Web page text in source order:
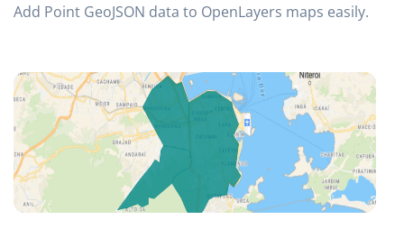
Add Point GeoJSON data to OpenLayers maps easily.